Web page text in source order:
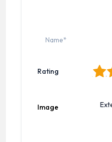
Rating 2
Image